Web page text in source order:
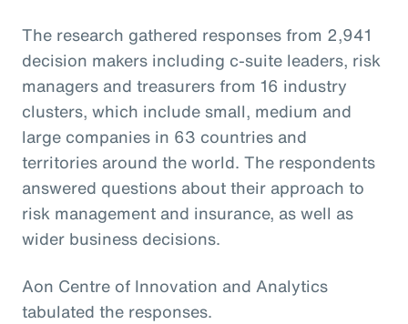
The research gathered responses from 2,941
decision makers including c-suite leaders, risk
managers and treasurers from 16 industry
clusters, which include small, medium and
large companies in 63 countries and
territories around the world. The respondents
answered questions about their approach to
risk management and insurance, as well as
wider business decisions.
Aon Centre of Innovation and Analytics
tabulated the responses.